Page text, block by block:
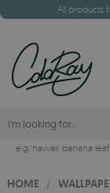
All products
e.g. hawaii, banana leaf
HOME /